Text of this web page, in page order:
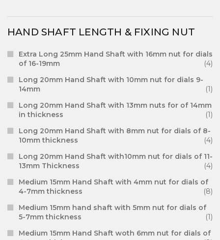
HAND SHAFT LENGTH & FIXING NUT
Extra Long 25mm Hand Shaft with 16mm nut for dials
of 16-19mm
(4)
Long 20mm Hand Shaft with 10mm nut for dials 9-
14mm
(1)
Long 20mm Hand Shaft with 13mm nuts for of 14mm
in thickness
(1)
Long 20mm Hand Shaft with 8mm nut for dials of 8-
10mm thickness
(4)
Long 20mm Hand Shaft with10mm nut for dials of 11-
13mm Thickness
(4)
Medium 15mm Hand Shaft with 4mm nut for dials of
4-7mm thickness
(8)
Medium 15mm hand shaft with 5mm nut for dials of
5-7mm thickness
(1)
Medium 15mm Hand Shaft woth 6mm nut for dials of